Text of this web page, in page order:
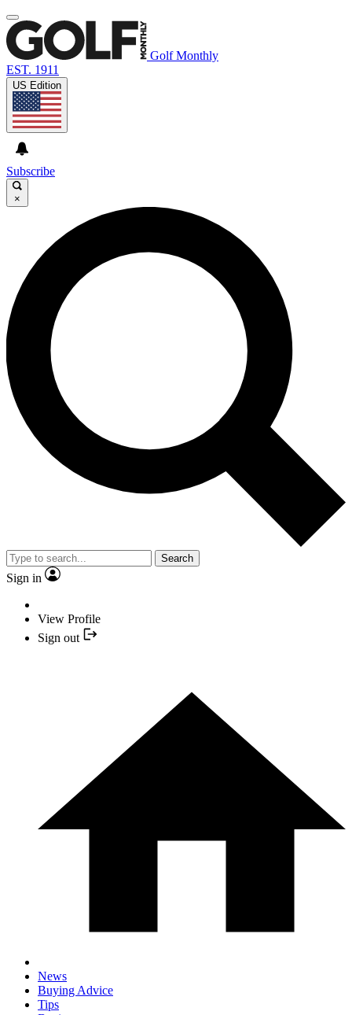
Golf Monthly
EST. 1911
US Edition
Subscribe
×
Search
Sign in
View Profile
Sign out
News
Buying Advice
Tips